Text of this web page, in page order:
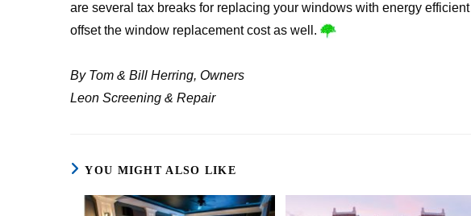
are several tax breaks for replacing your windows with energy
offset the window replacement cost as well.
By Tom & Bill Herring, Owners
Leon Screening & Repair
YOU MIGHT ALSO LIKE